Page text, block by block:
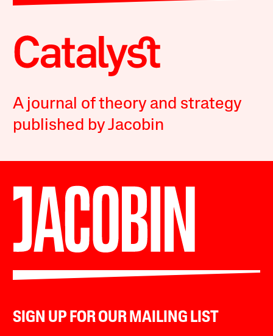
A journal of theory and strategy
published by Jacobin
SIGN UP FOR OUR MAILING LIST